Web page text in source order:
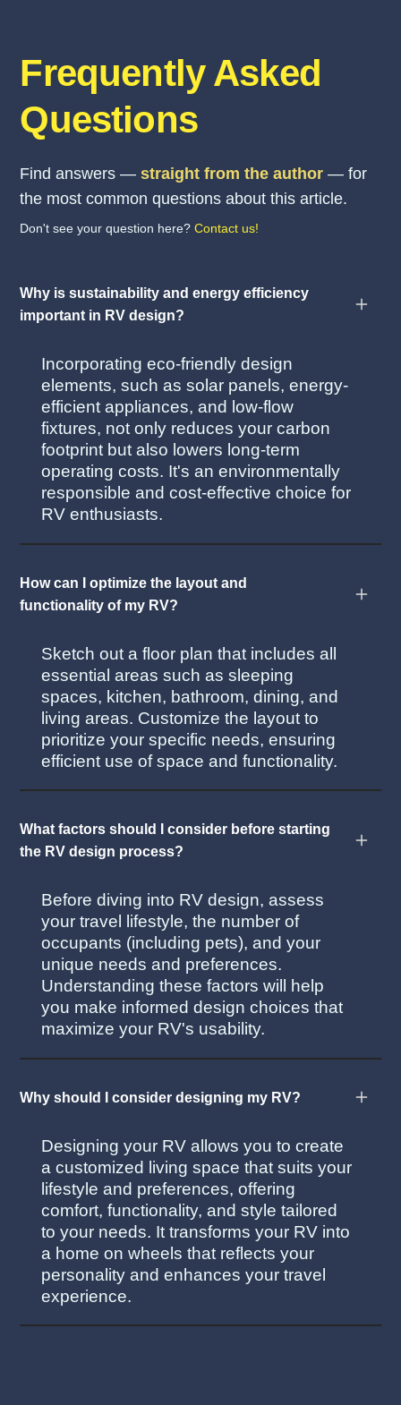
Frequently Asked
Questions
Find answers —straight from the author — for
the most common questions about this article.
Don't see your question here?Contact us!
Why is sustainability and energy efficiency
important in RV design?
Incorporating eco-friendly design
elements, such as solar panels, energy-
efficient appliances, and low-flow
fixtures, not only reduces your carbon
footprint but also lowers long-term
operating costs. It's an environmentally
responsible and cost-effective choice for
RV enthusiasts.
How can I optimize the layout and
functionality of my RV?
Sketch out a floor plan that includes all
essential areas such as sleeping
spaces, kitchen, bathroom, dining, and
living areas. Customize the layout to
prioritize your specific needs, ensuring
efficient use of space and functionality.
What factors should I consider before starting
the RV design process?
Before diving into RV design, assess
your travel lifestyle, the number of
occupants (including pets), and your
unique needs and preferences.
Understanding these factors will help
you make informed design choices that
maximize your RV's usability.
Why should I consider designing my RV?
Designing your RV allows you to create
a customized living space that suits your
lifestyle and preferences, offering
comfort, functionality, and style tailored
to your needs. It transforms your RV into
a home on wheels that reflects your
personality and enhances your travel
experience.